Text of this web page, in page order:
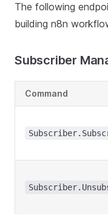
The following
building n8n
Subscriber
Command